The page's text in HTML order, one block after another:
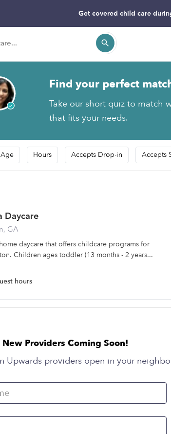
Get covered child care
Find your perfect
Take our short quiz to match
that fits your needs.
Age Hours Accepts Drop-in Accepts
Daycare
GA
daycare that offers childcare programs for
Children ages toddler (13 months - 2 years...
hours
New Providers Coming Soon!
Upwards providers open in your